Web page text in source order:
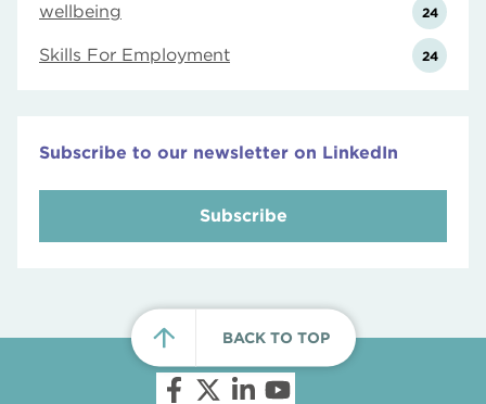
wellbeing 24
Skills For Employment 24
Subscribe to our newsletter on LinkedIn
Subscribe
BACK TO TOP